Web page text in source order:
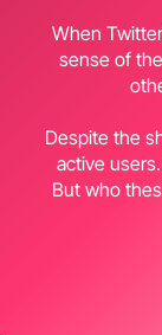
When
sense of
Despite the
active
But who